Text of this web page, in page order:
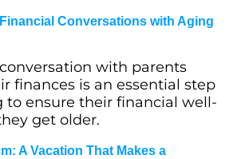
Conversations with Aging
with parents
finances is an essential step
to ensure their financial well-
get older.
A Vacation That Makes a